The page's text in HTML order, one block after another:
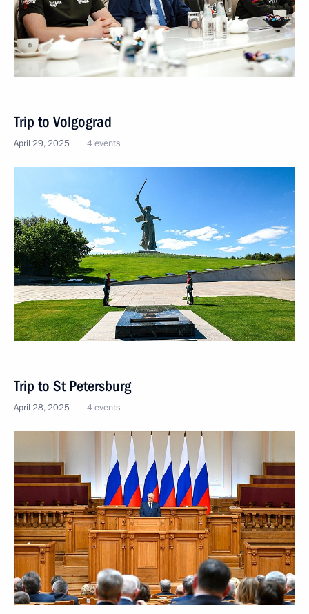
Trip to Volgograd
April 29, 2025 4 events
Trip to St Petersburg
April 28, 2025 4 events